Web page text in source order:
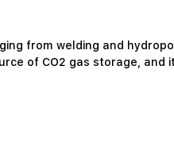
from welding and
of CO2 gas storage,